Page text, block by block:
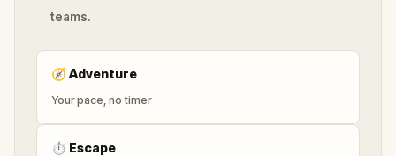
teams.
🧭Adventure
Your pace, no timer
⏱ Escape